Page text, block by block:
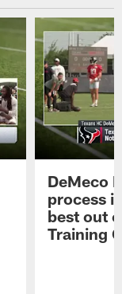
DeMeco
process
best out
Training